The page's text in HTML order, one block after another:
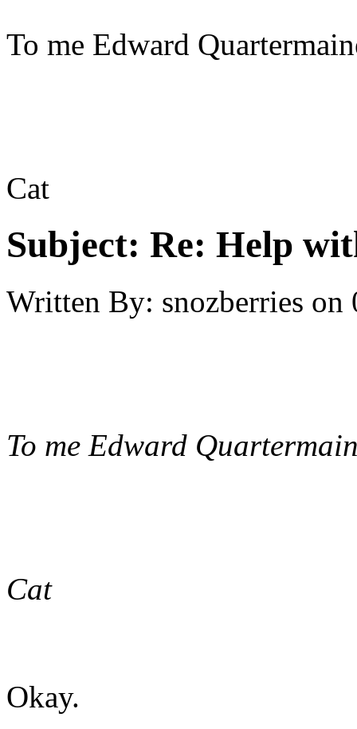
To me Edward
Cat
Subject: Re: Help
Written By: snozberries on
To me Edward
Cat
Okay.